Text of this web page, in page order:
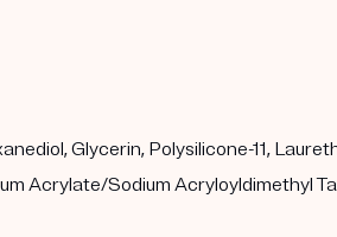
Glycerin, Polysilicone-11,
Acrylate/Sodium Acryloyldimethyl